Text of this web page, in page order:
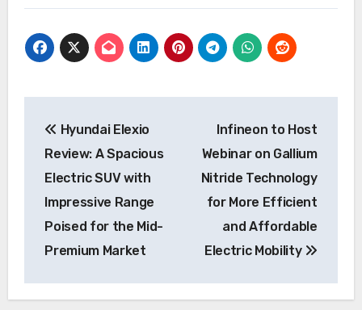
navigation
Hyundai Elexio
Review: A Spacious
Electric SUV with
Impressive Range
Poised for the Mid-
Premium Market
Infineon to Host
Webinar on Gallium
Nitride Technology
for More Efficient
and Affordable
Electric Mobility